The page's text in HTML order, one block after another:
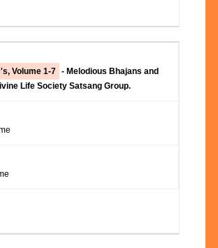
Volume 1-7 - Melodious Bhajans and
Life Society Satsang Group.